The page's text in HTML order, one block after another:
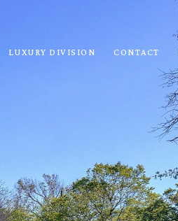
LUXURY DIVISION CONTACT